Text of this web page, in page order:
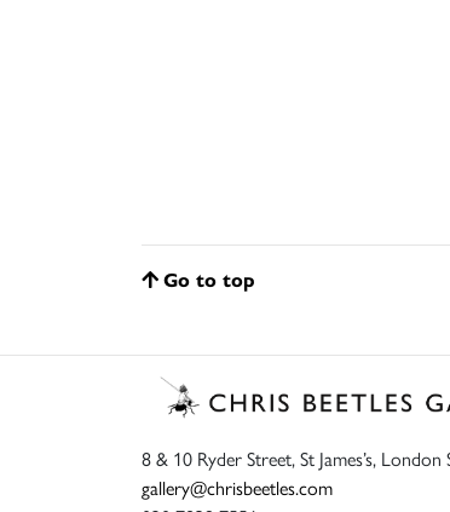
Go to top
8 & 10 Ryder Street, St James’s,
gallery@chrisbeetles.com